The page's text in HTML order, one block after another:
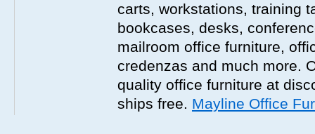
carts, workstations, training
bookcases, desks,
mailroom office furniture,
credenzas and much more.
quality office furniture at
ships free. Mayline Office